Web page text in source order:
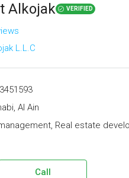
Alkojak VERIFIED
L.L.C
Al Ain
Real estate
Call